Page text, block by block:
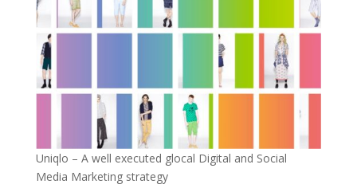
Uniqlo – A well executed glocal Digital and Social
Media Marketing strategy